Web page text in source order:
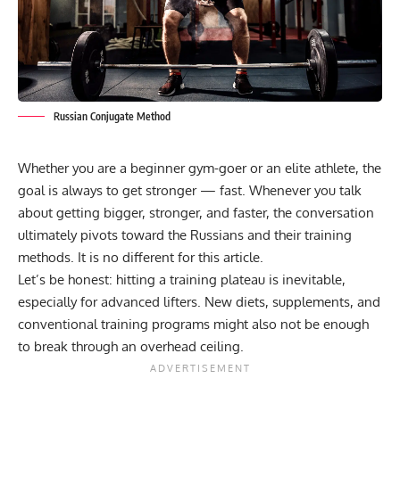
Russian Conjugate Method
Whether you are a beginner gym-goer or an elite athlete, the
goal is always to get stronger — fast. Whenever you talk
about getting bigger, stronger, and faster, the conversation
ultimately pivots toward the Russians and their training
methods. It is no different for this article.
Let’s be honest: hitting a training plateau is inevitable,
especially for advanced lifters. New diets, supplements, and
conventional training programs might also not be enough
to break through an overhead ceiling.